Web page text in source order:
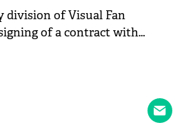
division of Visual Fan
of a contract with